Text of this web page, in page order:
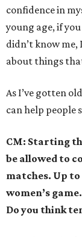
confidence in
young age, if
didn’t know
about things
As I’ve gotten
can help people
CM: Starting
be allowed to
matches. Up
women’s
Do you think